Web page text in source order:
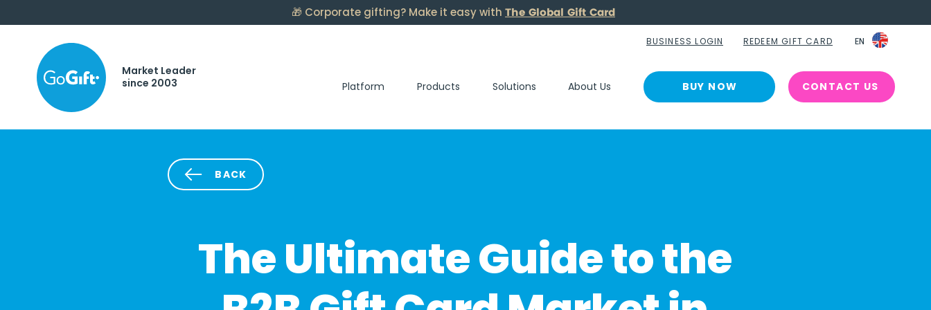
Market Leader
since 2003
BUSINESS LOGIN EN
EN
REDEEM GIFT CARD
Platform Products Solutions About Us BUY NOW CONTACT US
🎁 Corporate gifting? Make it easy with The Global Gift Card
BACK
The Ultimate Guide to the